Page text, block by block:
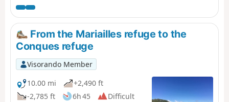
in 2026, 2027 and 2028. The Cortalets Refuge is closed
for renovation work.
From the Mariailles refuge to the
Conques refuge
Visorando Member
10.00 mi
+2,490 ft
-2,785 ft
6h 45
Difficult